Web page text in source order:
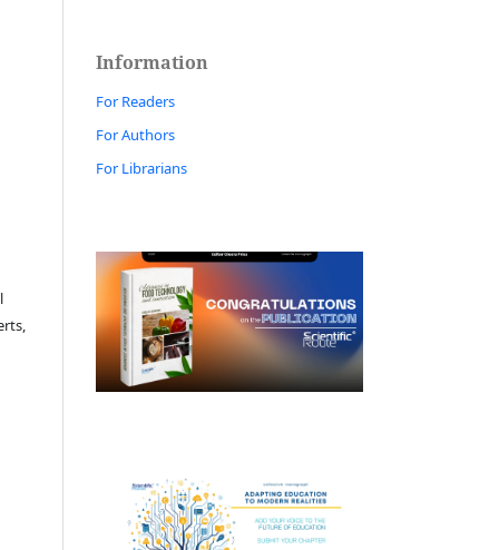
Information
For Readers
For Authors
For Librarians